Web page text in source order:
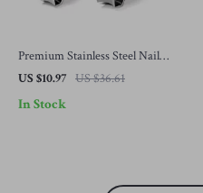
Premium Stainless Steel Nail
Clippers for Fingernails and
US $10.97 US $36.61
In Stock